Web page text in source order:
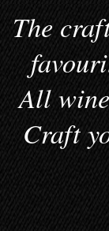
The
All
Craft